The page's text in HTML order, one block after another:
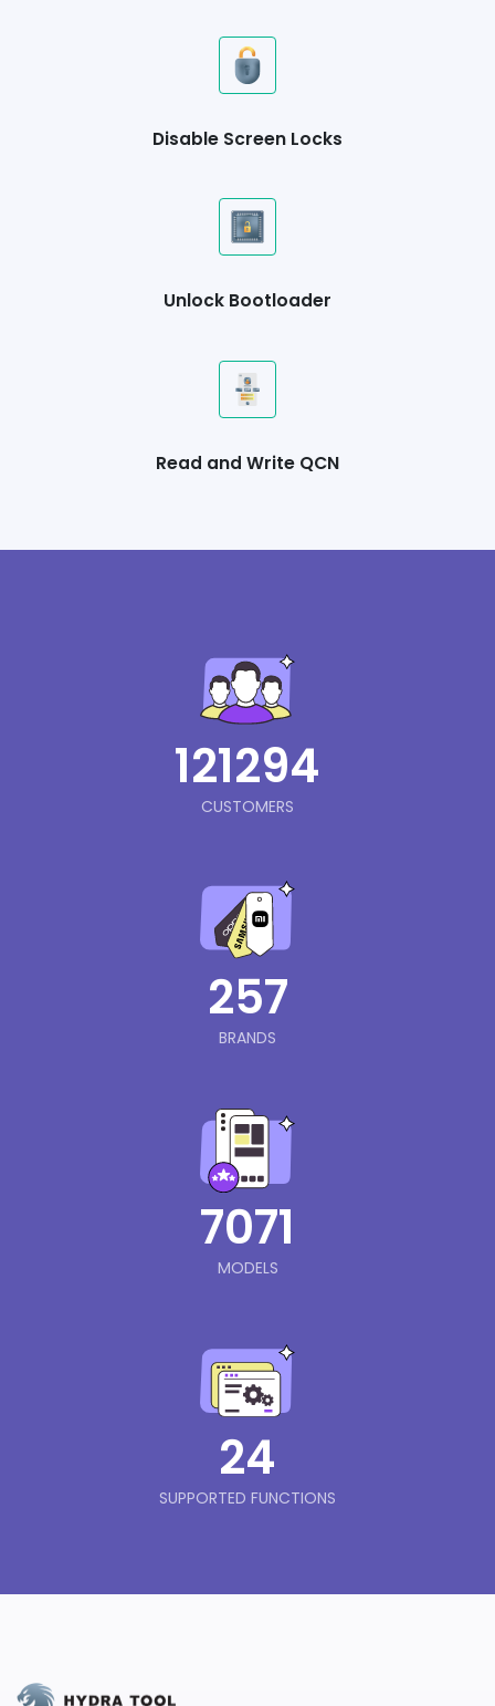
Disable Screen Locks
Unlock Bootloader
Read and Write QCN
121294
CUSTOMERS
257
BRANDS
7071
MODELS
24
SUPPORTED FUNCTIONS